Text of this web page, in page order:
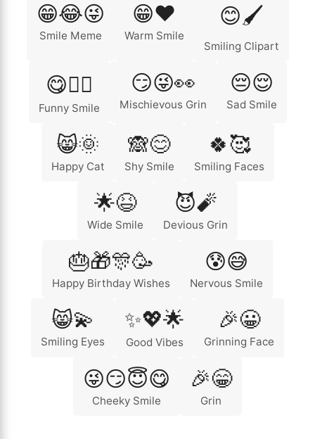
😁😂😜
Smile Meme
😁❤️
Warm Smile
😊🖌️
Smiling Clipart
😋🏄‍♂️
Funny Smile
😏😜👀
Mischievous Grin
😔😌
Sad Smile
😸🌞
Happy Cat
🙈😊
Shy Smile
🍀🥰
Smiling Faces
🌟😆
Wide Smile
😈🧨
Devious Grin
🎂🎁🎊🥳
Happy Birthday Wishes
😰😅
Nervous Smile
😸💫
Smiling Eyes
✨💖🌟
Good Vibes
🎉😀
Grinning Face
😜😏😇😋
Cheeky Smile
🎉😁
Grin